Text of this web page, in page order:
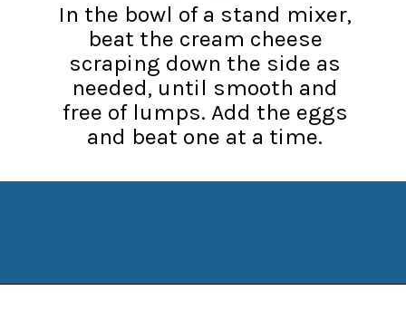
In the bowl of a stand mixer,
beat the cream cheese
scraping down the side as
needed, until smooth and
free of lumps. Add the eggs
and beat one at a time.